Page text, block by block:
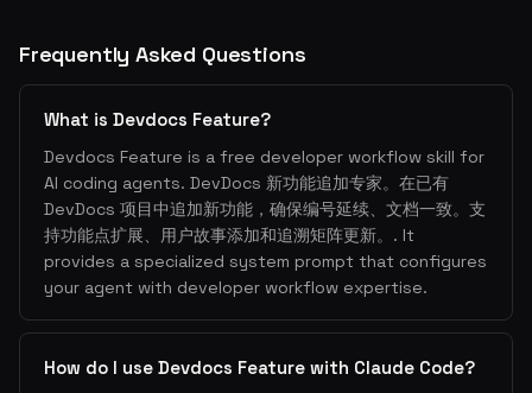
Frequently Asked Questions
What is Devdocs Feature?
Devdocs Feature is a free developer workflow skill for
AI coding agents. DevDocs 新功能追加专家。在已有
DevDocs 项目中追加新功能，确保编号延续、文档一致。支
持功能点扩展、用户故事添加和追溯矩阵更新。. It
provides a specialized system prompt that configures
your agent with developer workflow expertise.
How do I use Devdocs Feature with Claude Code?